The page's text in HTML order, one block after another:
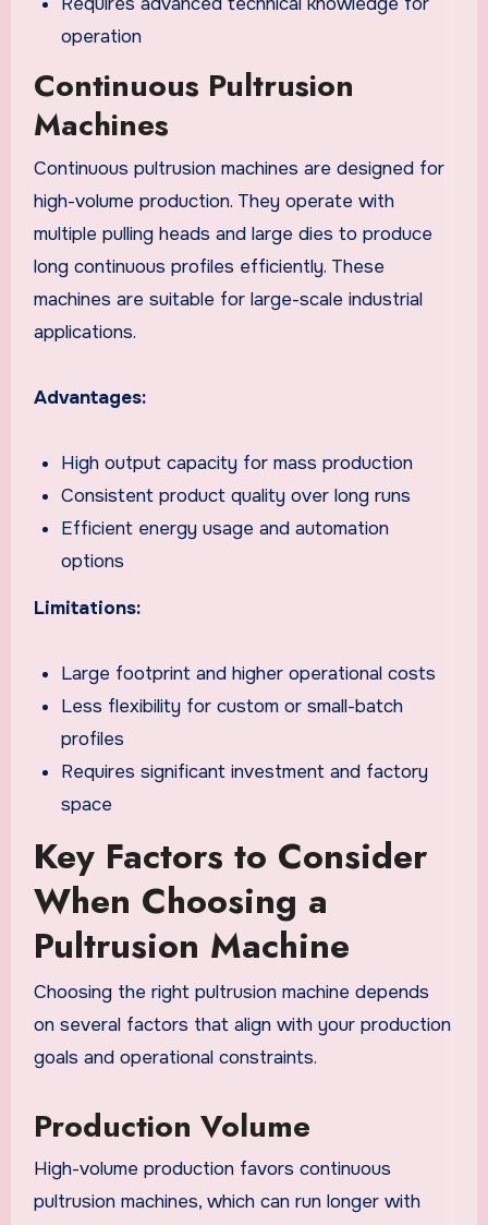
operation
Continuous Pultrusion
Machines
Continuous pultrusion machines are designed for
high-volume production. They operate with
multiple pulling heads and large dies to produce
long continuous profiles efficiently. These
machines are suitable for large-scale industrial
applications.
Advantages:
High output capacity for mass production
Consistent product quality over long runs
Efficient energy usage and automation
options
Limitations:
Large footprint and higher operational costs
Less flexibility for custom or small-batch
profiles
Requires significant investment and factory
space
Key Factors to Consider
When Choosing a
Pultrusion Machine
Choosing the right pultrusion machine depends
on several factors that align with your production
goals and operational constraints.
Production Volume
High-volume production favors continuous
pultrusion machines, which can run longer with